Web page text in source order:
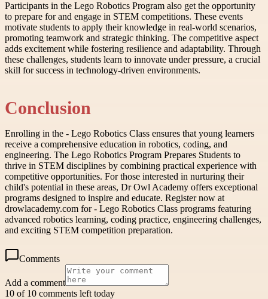
Participants in the Lego Robotics Program also get the opportunity
to prepare for and engage in STEM competitions. These events
motivate students to apply their knowledge in real-world scenarios,
promoting teamwork and strategic thinking. The competitive aspect
adds excitement while fostering resilience and adaptability. Through
these challenges, students learn to innovate under pressure, a crucial
skill for success in technology-driven environments.
Conclusion
Enrolling in the - Lego Robotics Class ensures that young learners
receive a comprehensive education in robotics, coding, and
engineering. The Lego Robotics Program Prepares Students to
thrive in STEM disciplines by combining practical experience with
competitive opportunities. For those interested in nurturing their
child's potential in these areas, Dr Owl Academy offers exceptional
programs designed to inspire and educate. Register now at
drowlacademy.com for - Lego Robotics Class programs featuring
advanced robotics learning, coding practice, engineering challenges,
and exciting STEM competition preparation.
Comments
Add a comment
10 of 10 comments left today